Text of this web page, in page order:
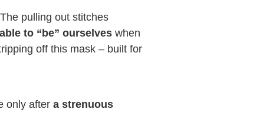
pulling out stitches
to “be” ourselves when
off this mask – built for
only after a strenuous